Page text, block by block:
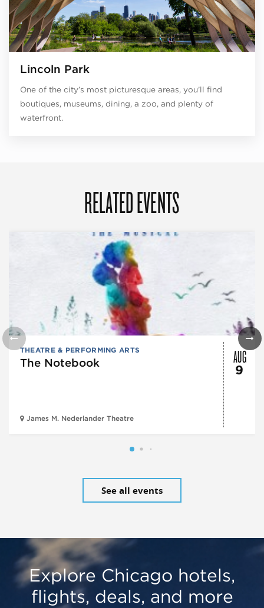
Lincoln Park
One of the city’s most picturesque areas, you’ll find
boutiques, museums, dining, a zoo, and plenty of
waterfront.
RELATED EVENTS
THEATRE & PERFORMING ARTS
The Notebook
James M. Nederlander Theatre
AUG
9
See all events
Explore Chicago hotels,
flights, deals, and more